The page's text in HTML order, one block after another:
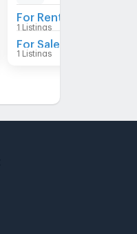
1 Listings
1 Listings